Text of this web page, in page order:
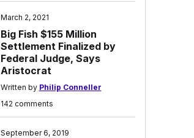
March 2, 2021
Big Fish $155 Million
Settlement Finalized by
Federal Judge, Says
Aristocrat
Written by Philip Conneller
142 comments
September 6, 2019